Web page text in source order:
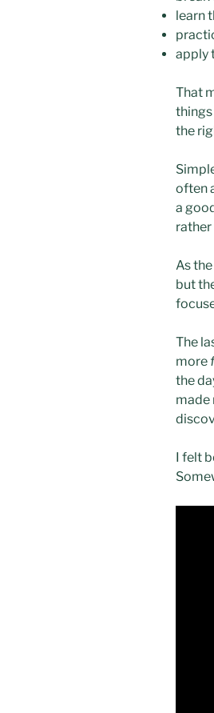
learn
apply
That
things
the
often
a
rather
As
but
The
more
the
made
I felt